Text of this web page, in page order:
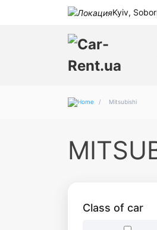
Kyiv,
/ Mitsubishi
Class of car